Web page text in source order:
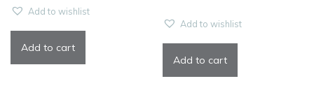
Add to wishlist
Add to cart
Add to wishlist
Add to cart